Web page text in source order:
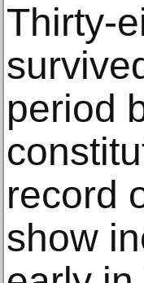
Thirty-
period
record
show